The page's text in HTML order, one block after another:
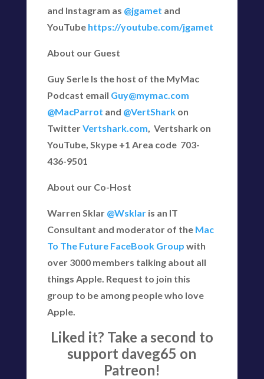
and Instagram as @jgamet and
YouTube https://youtube.com/jgamet
About our Guest
Guy Serle Is the host of the MyMac
Podcast email Guy@mymac.com
@MacParrot and @VertSharkon
TwitterVertshark.com, Vertshark on
YouTube, Skype +1 Area code 703-
436-9501
About our Co-Host
Warren Sklar @Wsklaris an IT
Consultant and moderator of the Mac
To The Future FaceBook Group with
over 3000 members talking about all
things Apple. Request to join this
group to be among people who love
Apple.
Liked it? Take a second to
support daveg65 on
Patreon!